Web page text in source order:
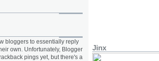
bloggers to essentially reply
own. Unfortunately, Blogger
pings yet, but there's a
Jinx